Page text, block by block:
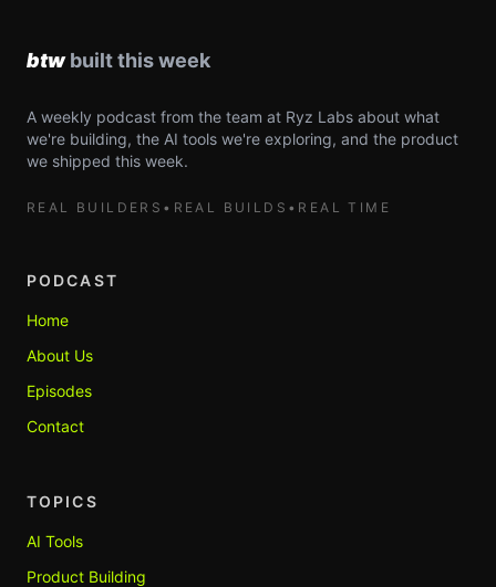
A weekly podcast from the team at Ryz Labs about what
we're building, the AI tools we're exploring, and the product
we shipped this week.
REAL BUILDERS • REAL BUILDS • REAL TIME
PODCAST
Home
About Us
Episodes
Contact
TOPICS
AI Tools
Product Building